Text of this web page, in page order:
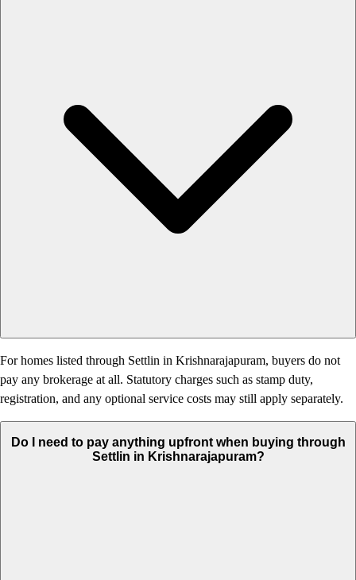
For homes listed through Settlin in Krishnarajapuram, buyers do not
pay any brokerage at all. Statutory charges such as stamp duty,
registration, and any optional service costs may still apply separately.
Do I need to pay anything upfront when buying through
Settlin in Krishnarajapuram?